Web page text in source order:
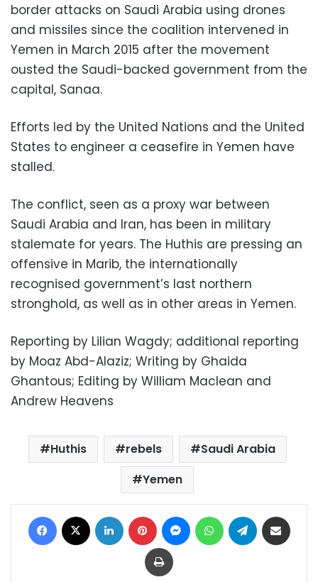
border attacks on Saudi Arabia using drones
and missiles since the coalition intervened in
Yemen in March 2015 after the movement
ousted the Saudi-backed government from the
capital, Sanaa.
Efforts led by the United Nations and the United
States to engineer a ceasefire in Yemen have
stalled.
The conflict, seen as a proxy war between
Saudi Arabia and Iran, has been in military
stalemate for years. The Huthis are pressing an
offensive in Marib, the internationally
recognised government’s last northern
stronghold, as well as in other areas in Yemen.
Reporting by Lilian Wagdy; additional reporting
by Moaz Abd-Alaziz; Writing by Ghaida
Ghantous; Editing by William Maclean and
Andrew Heavens
Huthis rebels
Saudi Arabia
Yemen
Facebook LinkedIn Pinterest MessengerWhatsAppTelegram
Print